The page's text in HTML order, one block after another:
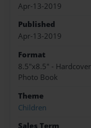
Apr-13-2019
Published
Apr-13-2019
Format
8.5"x8.5" -
Photo Book
Theme
Children
Sales Term